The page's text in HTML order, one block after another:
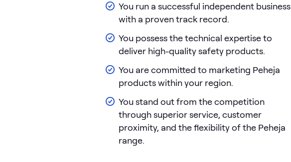
You run a successful independent business
with a proven track record.
You possess the technical expertise to
deliver high-quality safety products.
You are committed to marketing Peheja
products within your region.
You stand out from the competition
through superior service, customer
proximity, and the flexibility of the Peheja
range.